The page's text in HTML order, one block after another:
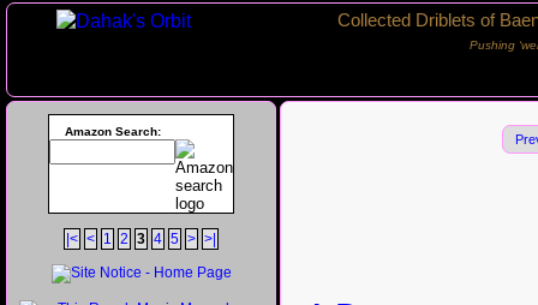
Collected Driblets of
Pushing
Amazon Search:
|< < 1 2 3 4 5 > >|